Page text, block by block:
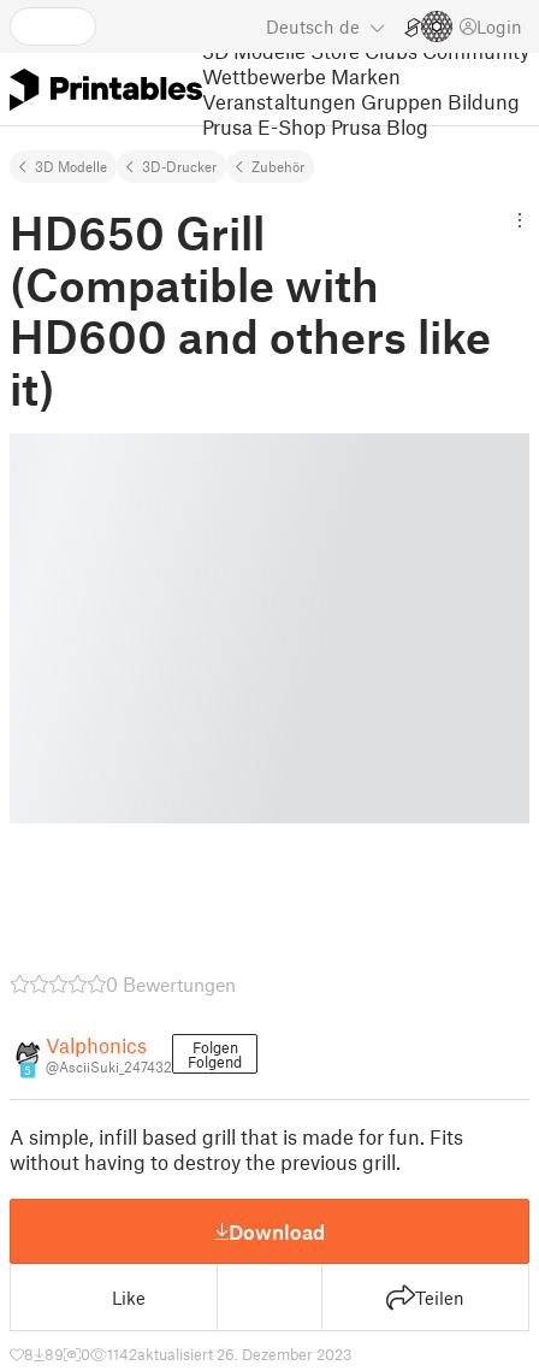
Deutsch de Login
3D Modelle Store Clubs Community
Wettbewerbe Marken
Veranstaltungen Gruppen Bildung
Prusa E-Shop Prusa Blog
3D Modelle 3D-Drucker Zubehör
HD650 Grill
(Compatible with
HD600 and others like
it)
0 Bewertungen
5
Valphonics
@AsciiSuki_247432
Folgen
Folgend
A simple, infill based grill that is made for fun. Fits
without having to destroy the previous grill.
Download
Like Teilen
8 89 0 1142aktualisiert 26. Dezember 2023